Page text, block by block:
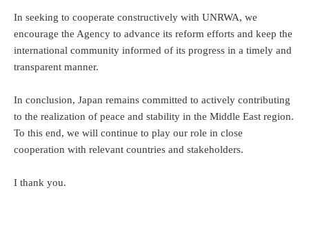
In seeking to cooperate constructively with UNRWA, we
encourage the Agency to advance its reform efforts and keep the
international community informed of its progress in a timely and
transparent manner.
In conclusion, Japan remains committed to actively contributing
to the realization of peace and stability in the Middle East region.
To this end, we will continue to play our role in close
cooperation with relevant countries and stakeholders.
I thank you.